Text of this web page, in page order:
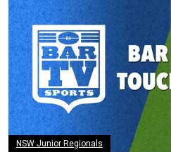
NSW Junior Regionals